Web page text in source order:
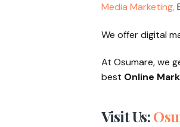
Media Marketing,
We offer digital
At Osumare, we
best Online
Visit Us: